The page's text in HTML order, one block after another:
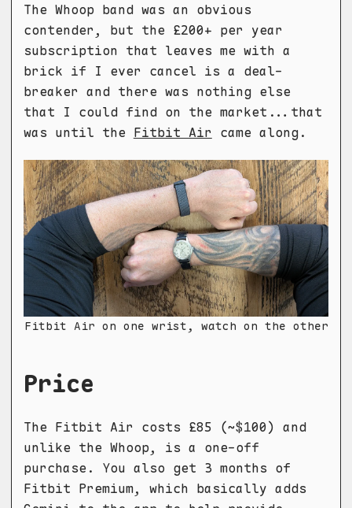
The Whoop band was an obvious
contender, but the £200+ per year
subscription that leaves me with a
brick if I ever cancel is a deal-
breaker and there was nothing else
that I could find on the market...that
was until the Fitbit Air came along.
Fitbit Air on one wrist, watch on the other
Price
The Fitbit Air costs £85 (~$100) and
unlike the Whoop, is a one-off
purchase. You also get 3 months of
Fitbit Premium, which basically adds